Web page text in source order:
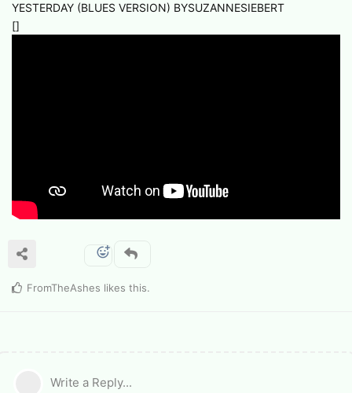
YESTERDAY (BLUES VERSION) BYSUZANNESIEBERT
[]
FromTheAshes likes this.
Write a Reply...